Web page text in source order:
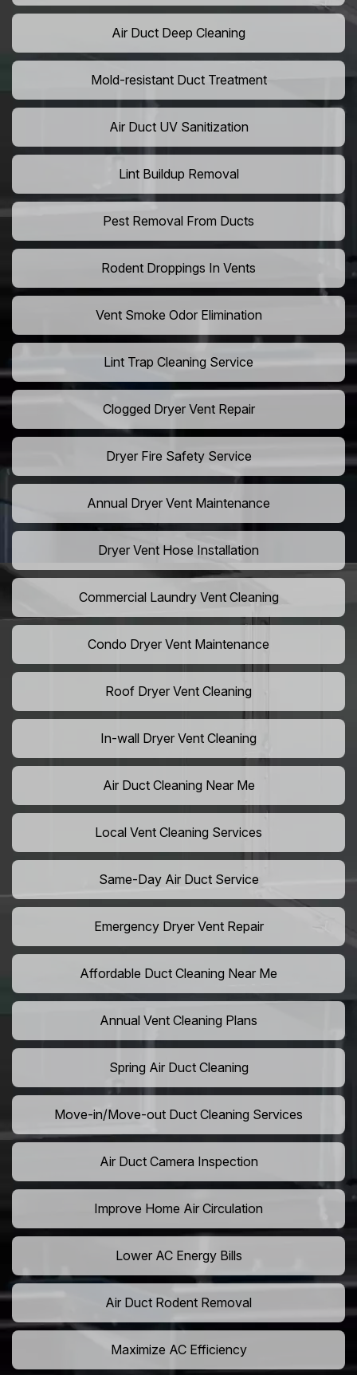
Air Duct Deep Cleaning
Mold-resistant Duct Treatment
Air Duct UV Sanitization
Lint Buildup Removal
Pest Removal From Ducts
Rodent Droppings In Vents
Vent Smoke Odor Elimination
Lint Trap Cleaning Service
Clogged Dryer Vent Repair
Dryer Fire Safety Service
Annual Dryer Vent Maintenance
Dryer Vent Hose Installation
Commercial Laundry Vent Cleaning
Condo Dryer Vent Maintenance
Roof Dryer Vent Cleaning
In-wall Dryer Vent Cleaning
Air Duct Cleaning Near Me
Local Vent Cleaning Services
Same-Day Air Duct Service
Emergency Dryer Vent Repair
Affordable Duct Cleaning Near Me
Annual Vent Cleaning Plans
Spring Air Duct Cleaning
Move-in/Move-out Duct Cleaning Services
Air Duct Camera Inspection
Improve Home Air Circulation
Lower AC Energy Bills
Air Duct Rodent Removal
Maximize AC Efficiency